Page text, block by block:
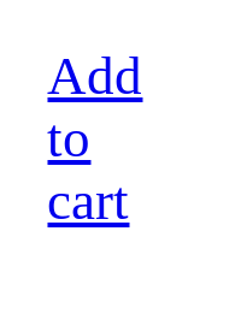
Add
to
cart